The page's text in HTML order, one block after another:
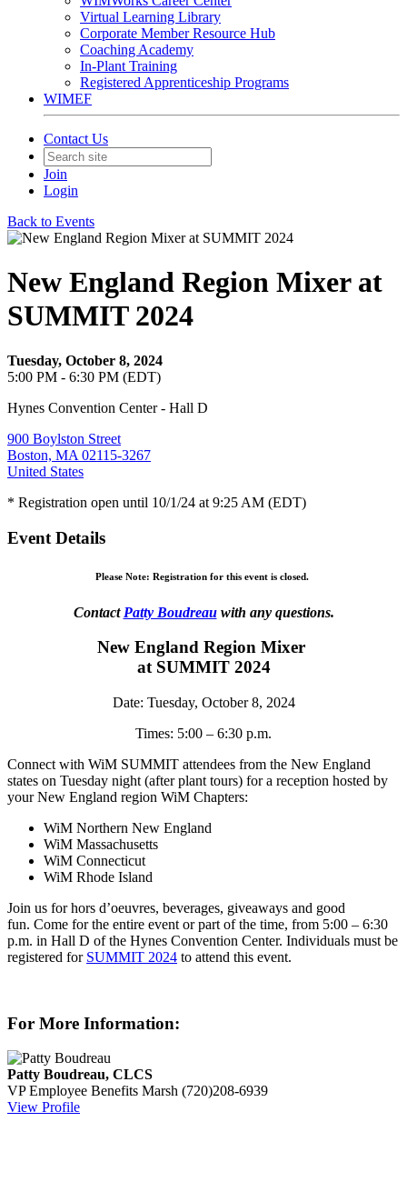
Virtual Learning Library
Corporate Member Resource Hub
Coaching Academy
In-Plant Training
Registered Apprenticeship Programs
WIMEF
Contact Us
Join
Login
Back to Events
New England Region Mixer at
SUMMIT 2024
Tuesday, October 8, 2024
5:00 PM - 6:30 PM (EDT)
Hynes Convention Center - Hall D
900 Boylston Street
Boston, MA 02115-3267
United States
* Registration open until 10/1/24 at 9:25 AM (EDT)
Event Details
Please Note: Registration for this event is closed.
Contact Patty Boudreauwith any questions.
New England Region Mixer
at SUMMIT 2024
Date: Tuesday, October 8, 2024
Times: 5:00 – 6:30 p.m.
Connect with WiM SUMMIT attendees from the New England
states on Tuesday night (after plant tours) for a reception hosted by
your New England region WiM Chapters:
WiM Northern New England
WiM Massachusetts
WiM Connecticut
WiM Rhode Island
Join us for hors d’oeuvres, beverages, giveaways and good
fun. Come for the entire event or part of the time, from 5:00 – 6:30
p.m. in Hall D of the Hynes Convention Center. Individuals must be
registered for SUMMIT 2024 to attend this event.
For More Information:
Patty Boudreau, CLCS
VP Employee Benefits Marsh (720)208-6939
View Profile